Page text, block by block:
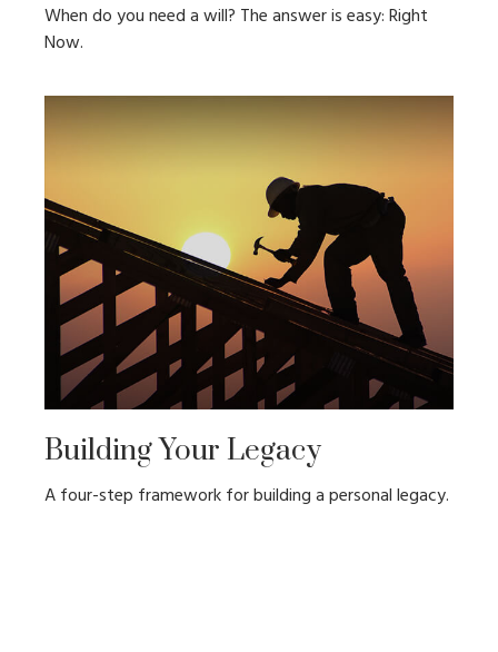
When do you need a will? The answer is easy: Right
Now.
Building Your Legacy
A four-step framework for building a personal legacy.